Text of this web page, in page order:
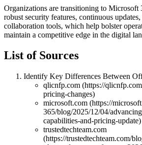
Organizations are transitioning to Microsoft
robust security features, continuous updates,
collaboration tools, which help bolster
maintain a competitive edge in the digital
List of Sources
Identify Key Differences Between
qlicnfp.com (https://
pricing-changes)
microsoft.com (https://
365/blog/2025/12/04/
capabilities-and-pricing-update)
trustedtechteam.com
(https://trustedtechteam.com/